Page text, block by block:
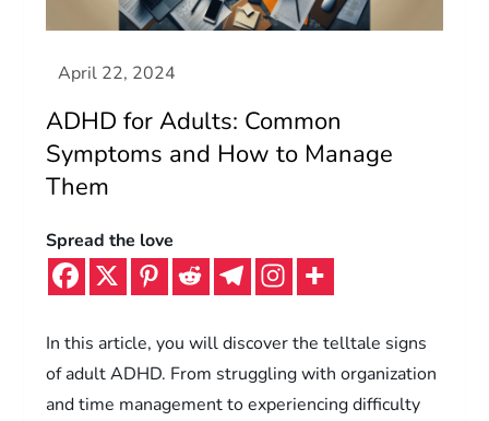
ADHD for Adults: Common
Symptoms and How to Manage
Them
Spread the love
In this article, you will discover the telltale signs
of adult ADHD. From struggling with organization
and time management to experiencing difficulty